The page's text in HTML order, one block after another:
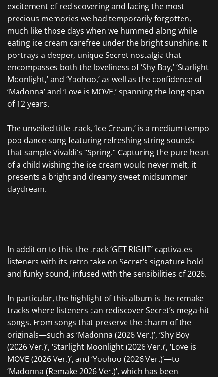
excitement of rediscovering and facing the most
precious memories we had temporarily forgotten,
much like those days when we hummed along while
eating ice cream carefree under the bright sunshine. It
portrays a deeper, unique Secret nostalgia that
encompasses both the loveliness of ‘Shy Boy,’ ‘Starlight
Moonlight,’ and ‘Yoohoo,’ as well as the confidence of
‘Madonna’ and ‘Love is MOVE,’ spanning the long span
of 12 years.
The unveiled title track, ‘Ice Cream,’ is a medium-tempo
pop dance song featuring refreshing string sounds
that sample Vivaldi’s “Spring.” Capturing the pure heart
of a child wishing the ice cream would never melt, it
presents a bright and dreamy sweet midsummer
daydream.
In addition to this, the track ‘GET RIGHT’ captivates
listeners with its retro take on Secret’s signature bold
and funky sound, infused with the sensibilities of 2026.
In particular, the highlight of this album is the remake
tracks where listeners can rediscover Secret’s mega-hit
songs. From songs that preserve the charm of the
originals—such as ‘Madonna (2026 Ver.)’, ‘Shy Boy
(2026 Ver.)’, ‘Starlight Moonlight (2026 Ver.)’, ‘Love is
MOVE (2026 Ver.)’, and ‘Yoohoo (2026 Ver.)’—to
‘Madonna (Remake 2026 Ver.)’, which has been